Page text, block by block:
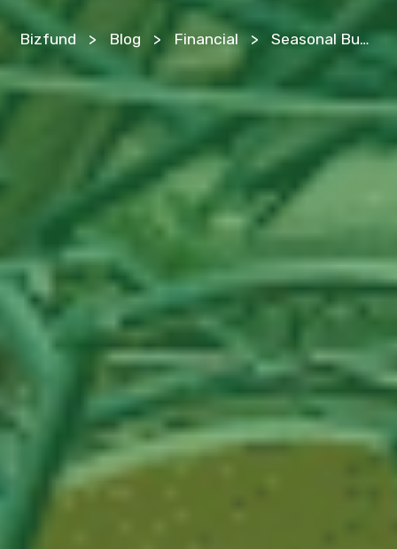
Bizfund > Blog > Financial > Seasonal Business Challenges and Solutions